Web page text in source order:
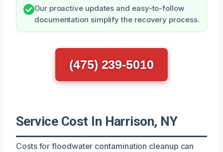
Our proactive updates and easy-to-follow
documentation simplify the recovery process.
(475) 239-5010
Service Cost In Harrison, NY
Costs for floodwater contamination cleanup can